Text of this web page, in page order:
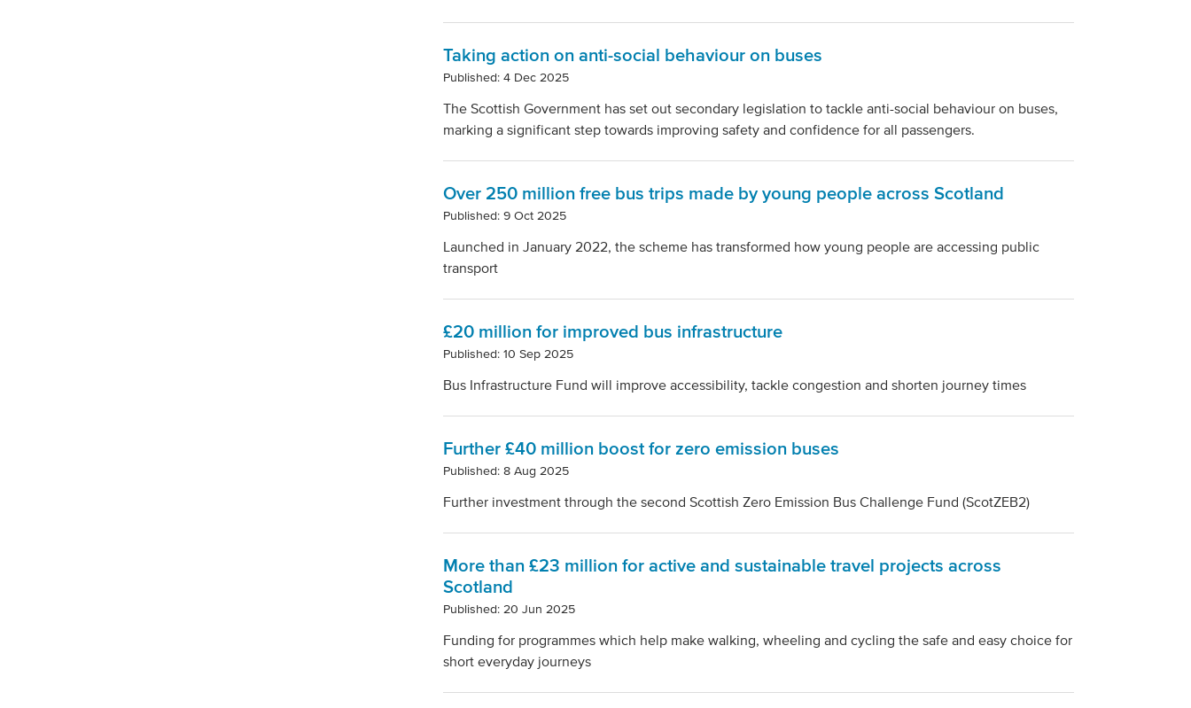
Taking action on anti-social behaviour on buses
Published: 4 Dec 2025
The Scottish Government has set out secondary legislation to tackle anti-social behaviour on buses,
marking a significant step towards improving safety and confidence for all passengers.
Over 250 million free bus trips made by young people across Scotland
Published: 9 Oct 2025
Launched in January 2022, the scheme has transformed how young people are accessing public
transport
£20 million for improved bus infrastructure
Published: 10 Sep 2025
Bus Infrastructure Fund will improve accessibility, tackle congestion and shorten journey times
Further £40 million boost for zero emission buses
Published: 8 Aug 2025
Further investment through the second Scottish Zero Emission Bus Challenge Fund (ScotZEB2)
More than £23 million for active and sustainable travel projects across
Scotland
Published: 20 Jun 2025
Funding for programmes which help make walking, wheeling and cycling the safe and easy choice for
short everyday journeys